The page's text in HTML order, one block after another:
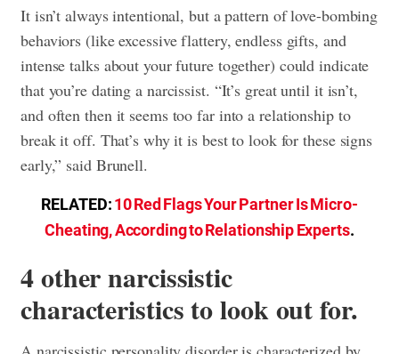
It isn’t always intentional, but a pattern of love-bombing
behaviors (like excessive flattery, endless gifts, and
intense talks about your future together) could indicate
that you’re dating a narcissist. “It’s great until it isn’t,
and often then it seems too far into a relationship to
break it off. That’s why it is best to look for these signs
early,” said Brunell.
RELATED:10 Red Flags Your Partner Is Micro-
Cheating, According to Relationship Experts.
4 other narcissistic
characteristics to look out for.